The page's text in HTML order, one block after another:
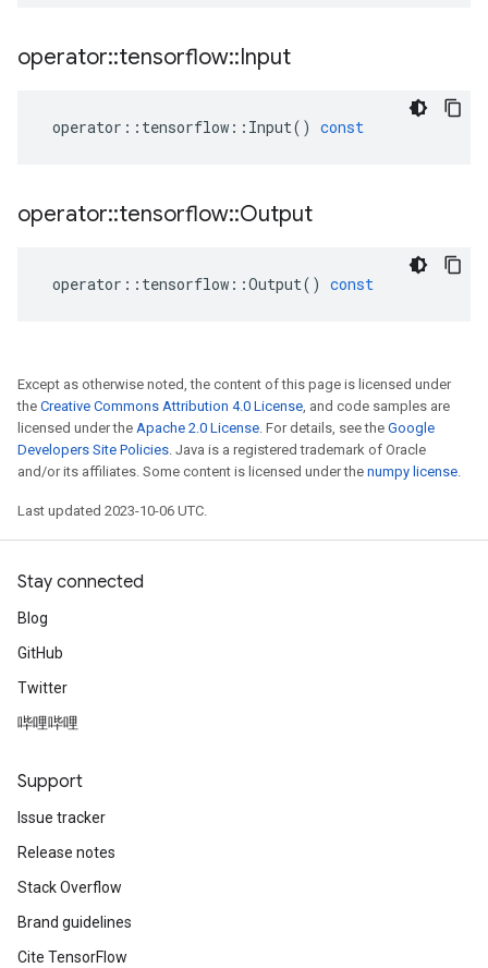
operator::tensorflow::Input
operator :: tensorflow :: Input() const
operator::tensorflow::Output
operator :: tensorflow ::Output() const
Except as otherwise noted, the content of this page is licensed under
the Creative Commons Attribution 4.0 License, and code samples are
licensed under the Apache 2.0 License. For details, see the Google
Developers Site Policies. Java is a registered trademark of Oracle
and/or its affiliates. Some content is licensed under the numpy license.
Last updated 2023-10-06 UTC.
Stay connected
Blog
GitHub
Twitter
哔哩哔哩
Support
Issue tracker
Release notes
Stack Overflow
Brand guidelines
Cite TensorFlow